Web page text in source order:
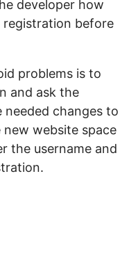
developer how
registration before
problems is to
and ask the
changes to
website space
the username and